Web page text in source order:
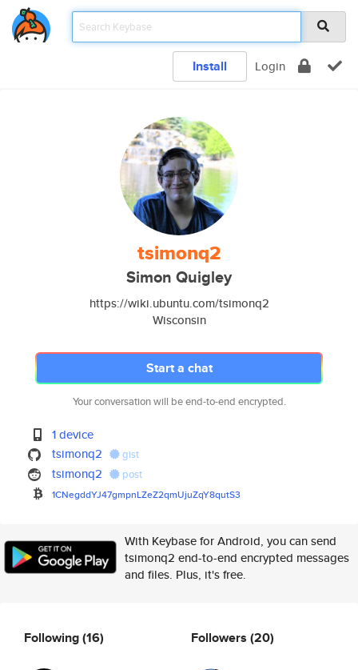
Install Login
tsimonq2
Simon Quigley
https://wiki.ubuntu.com/tsimonq2
Wisconsin
Start a chat
Your conversation will be end-to-end encrypted.
1 device
tsimonq2
gist
tsimonq2 post
1CNegddYJ47gmpnLZeZ2qmUjuZqY8qutS3
With Keybase for Android, you can send
tsimonq2 end-to-end encrypted messages
and files. Plus, it's free.
Following(16) Followers (20)